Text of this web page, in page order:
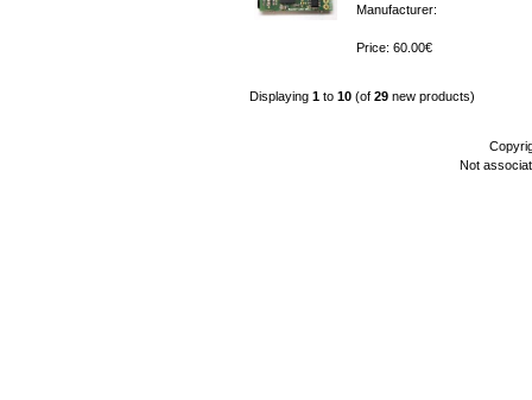
Manufacturer:
Price: 60.00€
Displaying 1 to 10 (of 29 new products)
Not